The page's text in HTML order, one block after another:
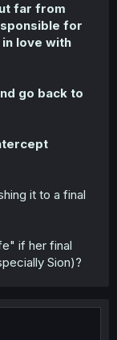
far from
for
love with
go back to
it to a final
if her final
Sion)?